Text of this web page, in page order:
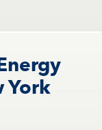
York